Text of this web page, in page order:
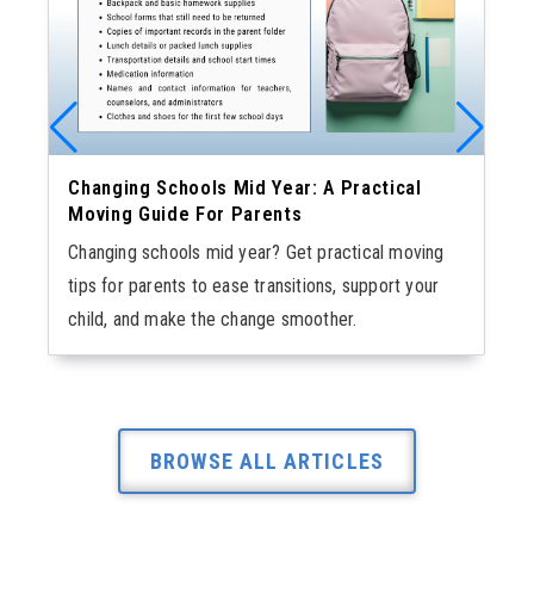
Changing Schools Mid Year: A Practical
Moving Guide For Parents
Changing schools mid year? Get practical moving
tips for parents to ease transitions, support your
child, and make the change smoother.
BROWSE ALL ARTICLES